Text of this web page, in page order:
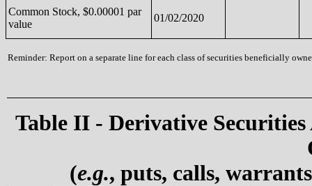
Common Stock, $0.00001 par
value
01/02/2020
Reminder: Report on a separate line for each class of securities beneficially
Table II - Derivative
(e.g., puts, calls,